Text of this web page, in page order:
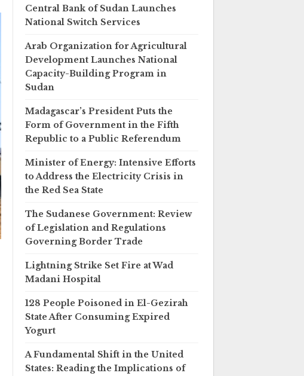
Central Bank of Sudan Launches
National Switch Services
Arab Organization for Agricultural
Development Launches National
Capacity-Building Program in
Sudan
Madagascar’s President Puts the
Form of Government in the Fifth
Republic to a Public Referendum
Minister of Energy: Intensive Efforts
to Address the Electricity Crisis in
the Red Sea State
The Sudanese Government: Review
of Legislation and Regulations
Governing Border Trade
Lightning Strike Set Fire at Wad
Madani Hospital
128 People Poisoned in El-Gezirah
State After Consuming Expired
Yogurt
A Fundamental Shift in the United
States: Reading the Implications of